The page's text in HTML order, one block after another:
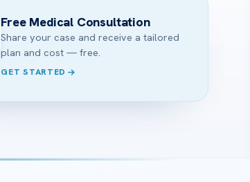
Free Medical Consultation
Share your case and receive a tailored
plan and cost — free.
GET STARTED